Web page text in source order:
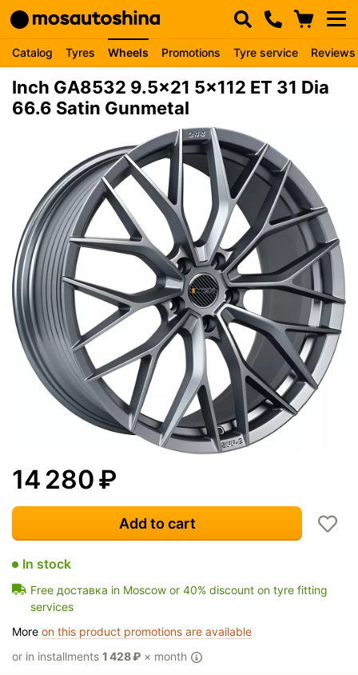
Catalog Tyres Wheels Promotions Tyre service Reviews
Inch GA8532 9.5x21 5x112 ET 31 Dia
66.6 Satin Gunmetal
14 280₽
Add to cart
In stock
Free доставка in Moscow or 40% discount on tyre fitting
services
More on this product promotions are available
or in installments 1 428₽ × month